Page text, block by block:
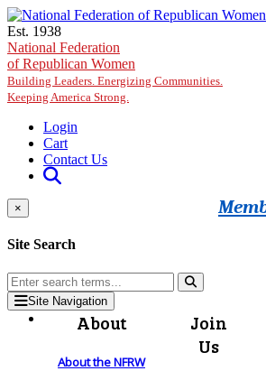
Skip to main content
Est. 1938
National Federation
of Republican Women
Building Leaders. Energizing Communities.
Keeping America Strong.
Login
Cart
Contact Us
×
Site Search
Site Navigation
About
About the NFRW
Join
Us